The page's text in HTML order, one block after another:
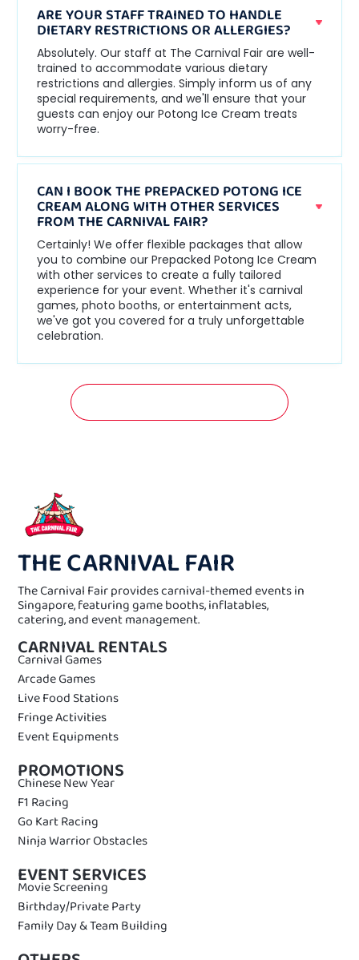
ARE YOUR STAFF TRAINED TO HANDLE
DIETARY RESTRICTIONS OR ALLERGIES?
Absolutely. Our staff at The Carnival Fair are well-
trained to accommodate various dietary
restrictions and allergies. Simply inform us of any
special requirements, and we'll ensure that your
guests can enjoy our Potong Ice Cream treats
worry-free.
CAN I BOOK THE PREPACKED POTONG ICE
CREAM ALONG WITH OTHER SERVICES
FROM THE CARNIVAL FAIR?
Certainly! We offer flexible packages that allow
you to combine our Prepacked Potong Ice Cream
with other services to create a fully tailored
experience for your event. Whether it's carnival
games, photo booths, or entertainment acts,
we've got you covered for a truly unforgettable
celebration.
THE CARNIVAL FAIR
The Carnival Fair provides carnival-themed events in
Singapore, featuring game booths, inflatables,
catering, and event management.
CARNIVAL RENTALS
Carnival Games
Arcade Games
Live Food Stations
Fringe Activities
Event Equipments
PROMOTIONS
Chinese New Year
F1 Racing
Go Kart Racing
Ninja Warrior Obstacles
EVENT SERVICES
Movie Screening
Birthday/Private Party
Family Day & Team Building